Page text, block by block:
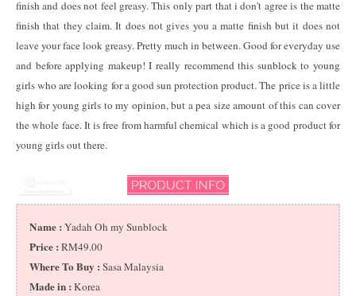
finish and does not feel greasy. This only part that i don't agree is the matte
finish that they claim. It does not gives you a matte finish but it does not
leave your face look greasy. Pretty much in between. Good for everyday use
and before applying makeup! I really recommend this sunblock to young
girls who are looking for a good sun protection product. The price is a little
high for young girls to my opinion, but a pea size amount of this can cover
the whole face. It is free from harmful chemical which is a good product for
young girls out there.
Name :Yadah Oh my Sunblock
Price :RM49.00
Where To Buy :Sasa Malaysia
Made in :Korea